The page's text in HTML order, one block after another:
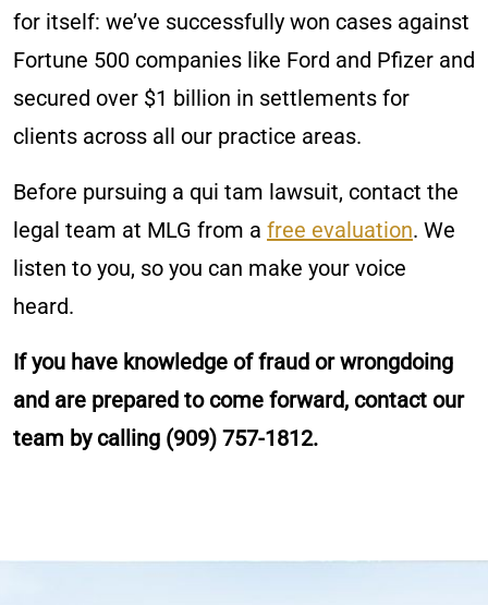
for itself: we’ve successfully won cases against
Fortune 500 companies like Ford and Pfizer and
secured over $1 billion in settlements for
clients across all our practice areas.
Before pursuing a qui tam lawsuit, contact the
legal team at MLG from a free evaluation. We
listen to you, so you can make your voice
heard.
If you have knowledge of fraud or wrongdoing
and are prepared to come forward, contact our
team by calling (909) 757-1812.